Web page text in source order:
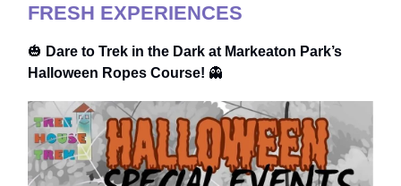
FRESH EXPERIENCES
🎃 Dare to Trek in the Dark at Markeaton Park’s
Halloween Ropes Course! 👻